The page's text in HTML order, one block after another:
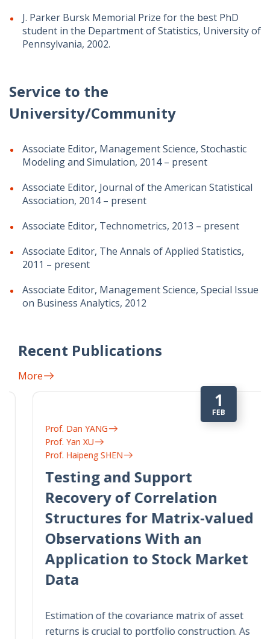
J. Parker Bursk Memorial Prize for the best PhD
student in the Department of Statistics, University of
Pennsylvania, 2002.
Service to the
University/Community
Associate Editor, Management Science, Stochastic
Modeling and Simulation, 2014 – present
Associate Editor, Journal of the American Statistical
Association, 2014 – present
Associate Editor, Technometrics, 2013 – present
Associate Editor, The Annals of Applied Statistics,
2011 – present
Associate Editor, Management Science, Special Issue
on Business Analytics, 2012
Recent Publications
More
Prof. Dan YANG
Prof. Yan XU
Prof. Haipeng SHEN
Testing and Support
Recovery of Correlation
Structures for Matrix-valued
Observations With an
Application to Stock Market
Data
Estimation of the covariance matrix of asset
returns is crucial to portfolio construction. As